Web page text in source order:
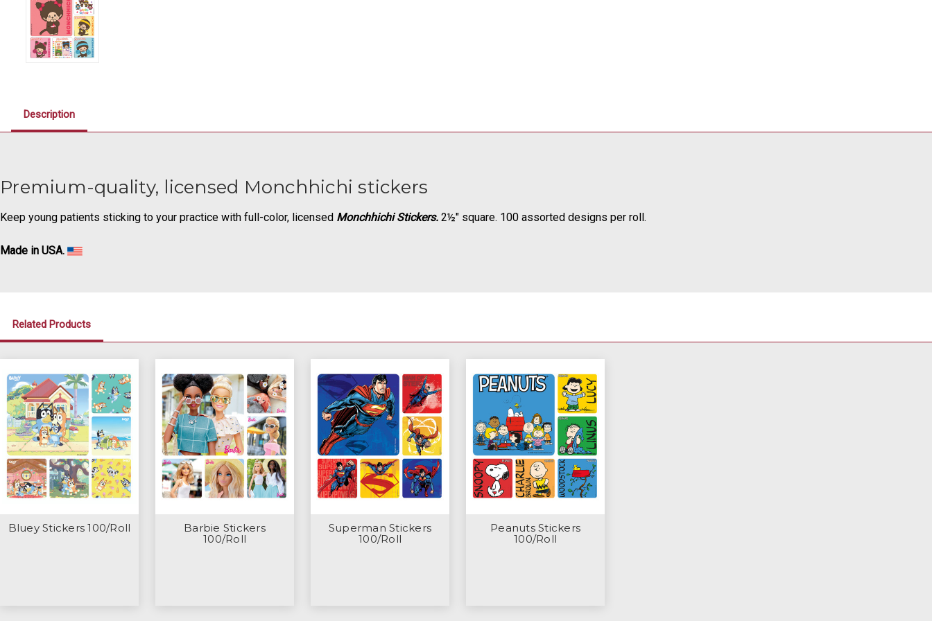
Description
Premium-quality, licensed Monchhichi stickers
Keep young patients sticking to your practice with full-color, licensed Monchhichi Stickers. 2½" square. 100 assorted designs per roll.
Made in USA.
Related Products
Bluey Stickers 100/Roll
Barbie Stickers
100/Roll
Superman Stickers
100/Roll
Peanuts Stickers
100/Roll